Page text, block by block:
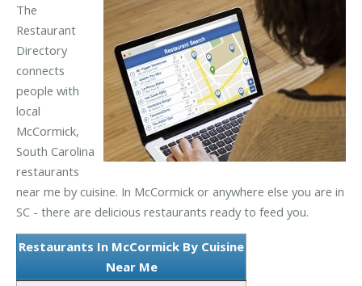
The
Restaurant
Directory
connects
people with
local
McCormick,
South Carolina
restaurants
near me by cuisine. In McCormick or anywhere else you are in
SC - there are delicious restaurants ready to feed you.
Restaurants In McCormick By Cuisine
Near Me